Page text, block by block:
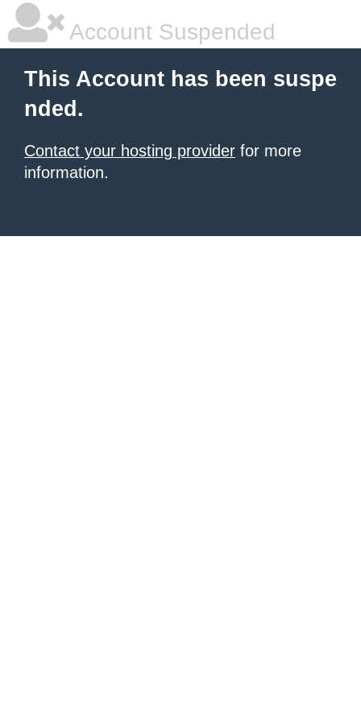
Account Suspended
This Account has been suspe
nded.
Contact your hosting provider for more
information.